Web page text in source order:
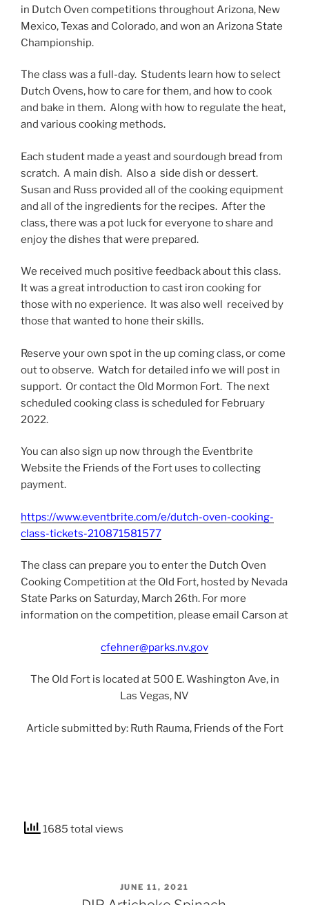
in Dutch Oven competitions throughout Arizona, New
Mexico, Texas and Colorado, and won an Arizona State
Championship.
The class was a full-day. Students learn how to select
Dutch Ovens, how to care for them, and how to cook
and bake in them. Along with how to regulate the heat,
and various cooking methods.
Each student made a yeast and sourdough bread from
scratch. A main dish. Also a side dish or dessert.
Susan and Russ provided all of the cooking equipment
and all of the ingredients for the recipes. After the
class, there was a pot luck for everyone to share and
enjoy the dishes that were prepared.
We received much positive feedback about this class.
It was a great introduction to cast iron cooking for
those with no experience. It was also well received by
those that wanted to hone their skills.
Reserve your own spot in the up coming class, or come
out to observe. Watch for detailed info we will post in
support. Or contact the Old Mormon Fort. The next
scheduled cooking class is scheduled for February
2022.
You can also sign up now through the Eventbrite
Website the Friends of the Fort uses to collecting
payment.
https://www.eventbrite.com/e/dutch-oven-cooking-
class-tickets-210871581577
The class can prepare you to enter the Dutch Oven
Cooking Competition at the Old Fort, hosted by Nevada
State Parks on Saturday, March 26th. For more
information on the competition, please email Carson at
cfehner@parks.nv.gov
The Old Fort is located at 500 E. Washington Ave, in
Las Vegas, NV
Article submitted by: Ruth Rauma, Friends of the Fort
1685 total views
POSTED
ON
JUNE 11, 2021